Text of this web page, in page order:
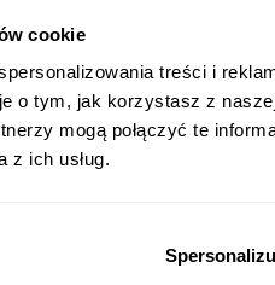
cookie
treści i
o tym, jak korzystasz z
mogą połączyć te
z ich usług.